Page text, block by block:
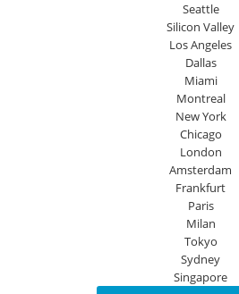
Seattle
Silicon Valley
Los Angeles
Dallas
Miami
Montreal
New York
Chicago
London
Amsterdam
Frankfurt
Paris
Milan
Tokyo
Sydney
Singapore